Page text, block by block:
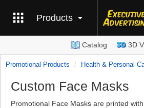
Products
Catalog 3D
Promotional Products Health & Personal
Custom Face Masks
Promotional Face Masks are printed